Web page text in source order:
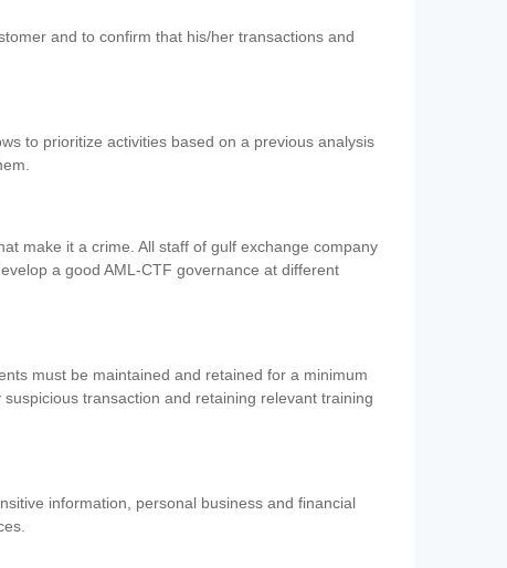
and to confirm that his/her transactions and
to prioritize activities based on a previous analysis
make it a crime. All staff of gulf exchange company
a good AML-CTF governance at different
must be maintained and retained for a minimum
transaction and retaining relevant training
information, personal business and financial